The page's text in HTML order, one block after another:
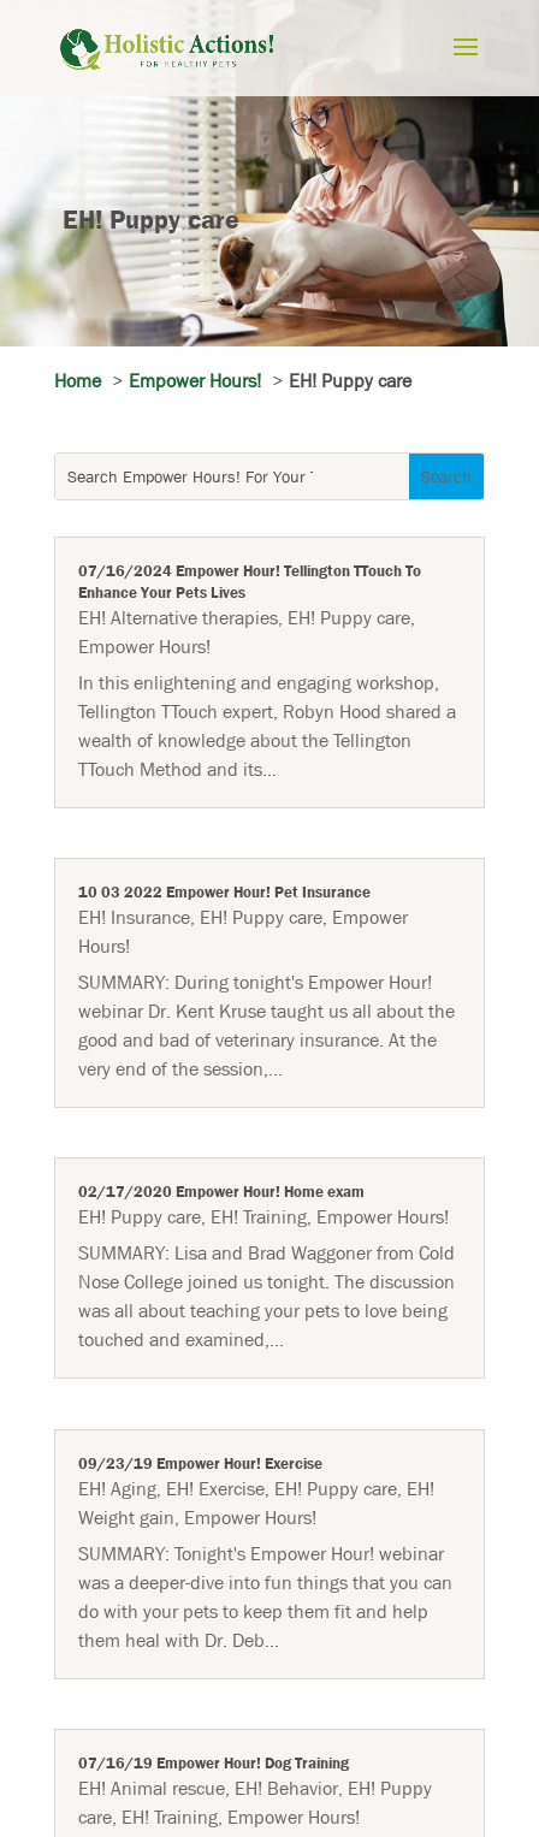
EH! Puppy care
Home Empower Hours! EH! Puppy care
07/16/2024 Empower Hour! Tellington TTouch To
Enhance Your Pets Lives
EH! Alternative therapies, EH! Puppy care,
Empower Hours!
In this enlightening and engaging workshop,
Tellington TTouch expert, Robyn Hood shared a
wealth of knowledge about the Tellington
TTouch Method and its...
10 03 2022 Empower Hour! Pet Insurance
EH! Insurance, EH! Puppy care, Empower
Hours!
SUMMARY: During tonight's Empower Hour!
webinar Dr. Kent Kruse taught us all about the
good and bad of veterinary insurance. At the
very end of the session,...
02/17/2020 Empower Hour! Home exam
EH! Puppy care, EH! Training, Empower Hours!
SUMMARY: Lisa and Brad Waggoner from Cold
Nose College joined us tonight. The discussion
was all about teaching your pets to love being
touched and examined,...
09/23/19 Empower Hour! Exercise
EH! Aging, EH! Exercise, EH! Puppy care, EH!
Weight gain, Empower Hours!
SUMMARY: Tonight's Empower Hour! webinar
was a deeper-dive into fun things that you can
do with your pets to keep them fit and help
them heal with Dr. Deb...
07/16/19 Empower Hour! Dog Training
EH! Animal rescue, EH! Behavior, EH! Puppy
care, EH! Training, Empower Hours!